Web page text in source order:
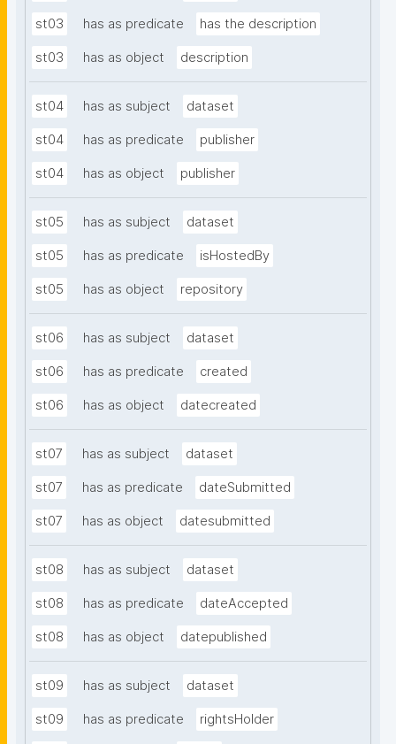
st03 has as predicate has the description
st03 has as object description
st04 has as subject dataset
st04 has as predicate publisher
st04 has as object publisher
st05 has as subject dataset
st05 has as predicate isHostedBy
st05 has as object repository
st06 has as subject dataset
st06 has as predicate created
st06 has as object datecreated
st07 has as subject dataset
st07 has as predicate dateSubmitted
st07 has as object datesubmitted
st08 has as subject dataset
st08 has as predicate dateAccepted
st08 has as object datepublished
st09 has as subject dataset
st09 has as predicate rightsHolder